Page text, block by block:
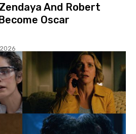
And Robert
Oscar